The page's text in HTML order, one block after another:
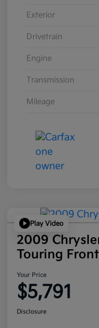
Exterior
Drivetrain
Engine
Transmission
Mileage
Play Video
2009
Touring
Your Price
$5,791
Disclosure